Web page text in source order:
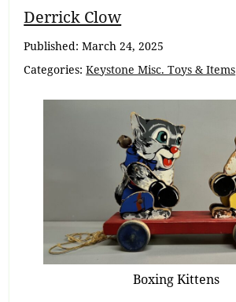
Breadcrumb
Derrick Clow
Published:March 24, 2025
Categories:Keystone Misc. Toys & Items
Boxing Kittens